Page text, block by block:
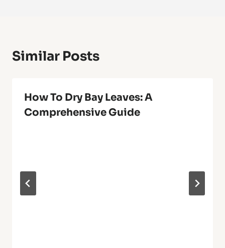
Similar Posts
How To Dry Bay Leaves: A
Comprehensive Guide